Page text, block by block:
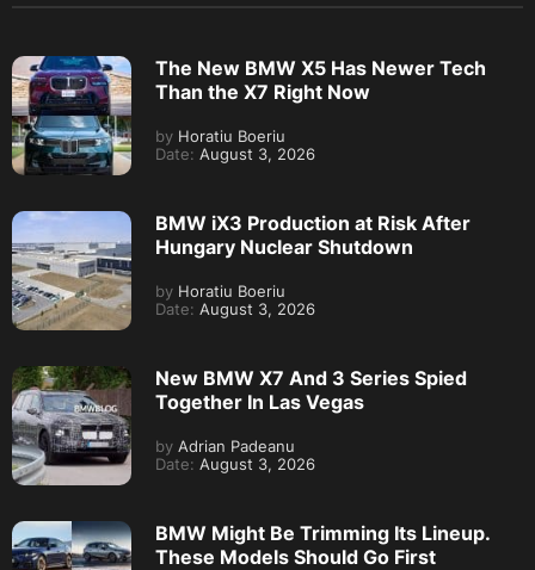
The New BMW X5 Has Newer Tech
Than the X7 Right Now
by Horatiu Boeriu
Date: August 3, 2026
BMW iX3 Production at Risk After
Hungary Nuclear Shutdown
by Horatiu Boeriu
Date: August 3, 2026
New BMW X7 And 3 Series Spied
Together In Las Vegas
by Adrian Padeanu
Date: August 3, 2026
BMW Might Be Trimming Its Lineup.
These Models Should Go First